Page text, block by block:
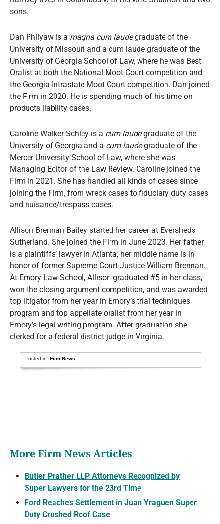
sons.
Dan Philyaw is a magna cum laudegraduate of the
University of Missouri and a cum laude graduate of the
University of Georgia School of Law, where he was Best
Oralist at both the National Moot Court competition and
the Georgia Intrastate Moot Court competition. Dan joined
the Firm in 2020. He is spending much of his time on
products liability cases.
Caroline Walker Schley is a cum laudegraduate of the
University of Georgia and a cum laudegraduate of the
Mercer University School of Law, where she was
Managing Editor of the Law Review. Caroline joined the
Firm in 2021. She has handled all kinds of cases since
joining the Firm, from wreck cases to fiduciary duty cases
and nuisance/trespass cases.
Allison Brennan Bailey started her career at Eversheds
Sutherland. She joined the Firm in June 2023. Her father
is a plaintiffs’ lawyer in Atlanta; her middle name is in
honor of former Supreme Court Justice William Brennan.
At Emory Law School, Allison graduated #5 in her class,
won the closing argument competition, and was awarded
top litigator from her year in Emory’s trial techniques
program and top appellate oralist from her year in
Emory’s legal writing program. After graduation she
clerked for a federal district judge in Virginia.
Posted in: Firm News
More Firm News Articles
Butler Prather LLP Attorneys Recognized by
Super Lawyers for the 23rd Time
Ford Reaches Settlement in Juan Yraguen Super
Duty Crushed Roof Case